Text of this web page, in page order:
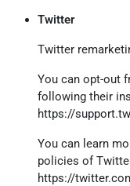
Twitter
Twitter
You can opt-out
following their
https://
You can learn
policies of
https://